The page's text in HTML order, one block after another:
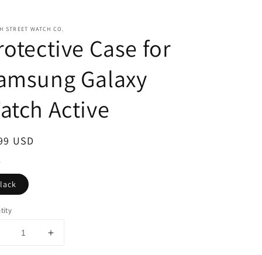
STREET WATCH CO.
Case for
Galaxy
Active
USD
Decrease
Increase